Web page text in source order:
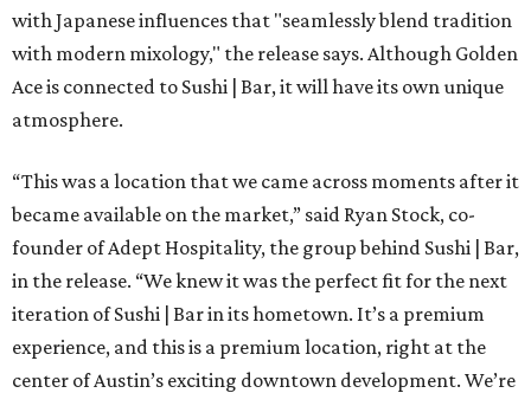
with Japanese influences that "seamlessly blend tradition
with modern mixology," the release says. Although Golden
Ace is connected to Sushi | Bar, it will have its own unique
atmosphere.
“This was a location that we came across moments after it
became available on the market,” said Ryan Stock, co-
founder of Adept Hospitality, the group behind Sushi | Bar,
in the release. “We knew it was the perfect fit for the next
iteration of Sushi | Bar in its hometown. It’s a premium
experience, and this is a premium location, right at the
center of Austin’s exciting downtown development. We’re